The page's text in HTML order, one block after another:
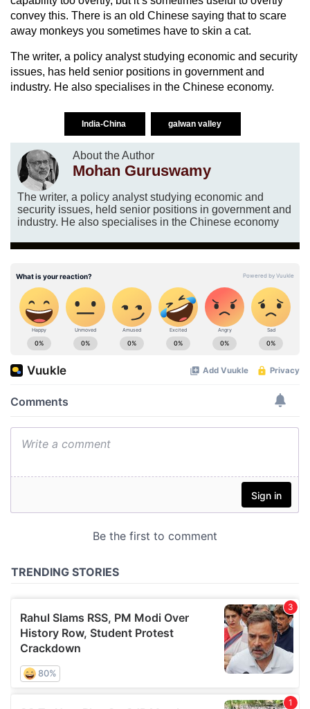
convey this. There is an old Chinese saying that to scare
away monkeys you sometimes have to skin a cat.
The writer, a policy analyst studying economic and security
issues, has held senior positions in government and
industry. He also specialises in the Chinese economy.
India-China galwan valley
About the Author
Mohan Guruswamy
The writer, a policy analyst studying economic and
security issues, held senior positions in government and
industry. He also specialises in the Chinese economy